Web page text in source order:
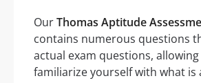
OurThomas Aptitude
contains numerous questions
actual exam questions,
familiarize yourself with what is